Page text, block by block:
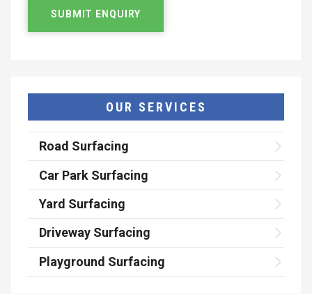
OUR SERVICES
Road Surfacing
Car Park Surfacing
Yard Surfacing
Driveway Surfacing
Playground Surfacing